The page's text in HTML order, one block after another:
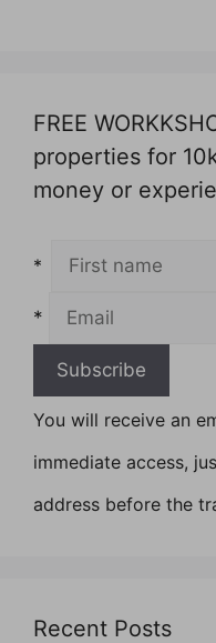
FREE
properties for
money or
*
*
You will receive an
immediate access,
address before the
Recent Posts